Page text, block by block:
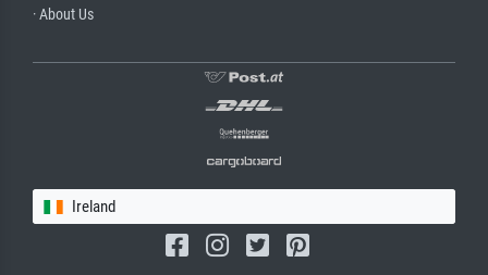
· About Us
Ireland